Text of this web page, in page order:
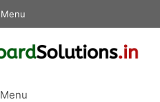
Menu
Menu